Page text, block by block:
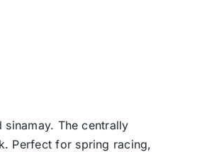
The centrally
Perfect for spring racing,